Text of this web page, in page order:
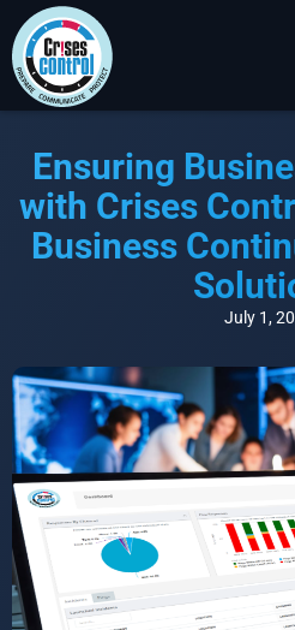
Ensuring
with Crises
Business
July 1,